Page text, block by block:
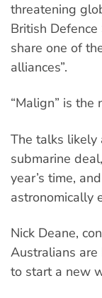
threatening
British
share one of
alliances”.
“Malign” is the
The talks
submarine
year’s time,
astronomically
Nick Deane,
Australians
to start a new